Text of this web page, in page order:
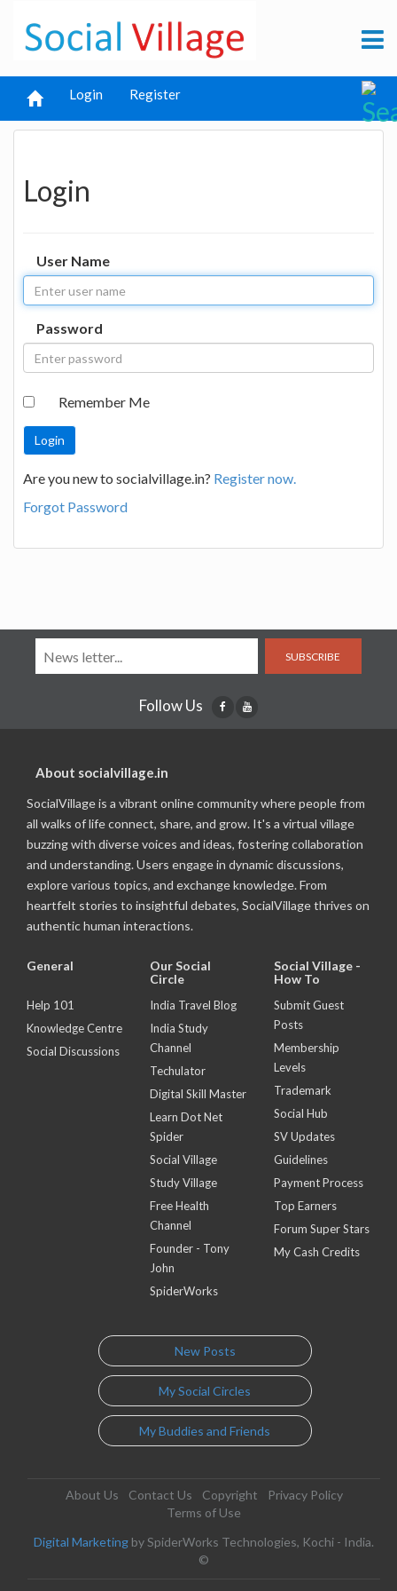
Login Register
Login
User Name
Password
Remember Me
Are you new to socialvillage.in? Register now.
Forgot Password
SUBSCRIBE
Follow Us
About socialvillage.in
SocialVillage is a vibrant online community where people from
all walks of life connect, share, and grow. It's a virtual village
buzzing with diverse voices and ideas, fostering collaboration
and understanding. Users engage in dynamic discussions,
explore various topics, and exchange knowledge. From
heartfelt stories to insightful debates, SocialVillage thrives on
authentic human interactions.
General
Help 101
Knowledge Centre
Social Discussions
Our Social
Circle
India Travel Blog
India Study
Channel
Techulator
Digital Skill Master
Learn Dot Net
Spider
Social Village
Study Village
Free Health
Channel
Founder - Tony
John
SpiderWorks
Social Village -
How To
Submit Guest
Posts
Membership
Levels
Trademark
Social Hub
SV Updates
Guidelines
Payment Process
Top Earners
Forum Super Stars
My Cash Credits
New Posts
My Social Circles
My Buddies and Friends
About Us Contact Us Copyright
Privacy Policy
Terms of Use
Digital Marketing by SpiderWorks Technologies, Kochi - India.
©